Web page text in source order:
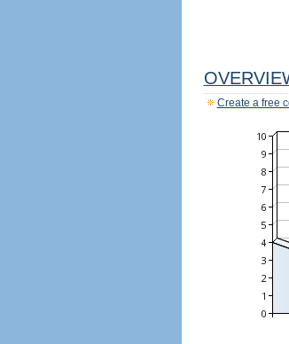
Create a free